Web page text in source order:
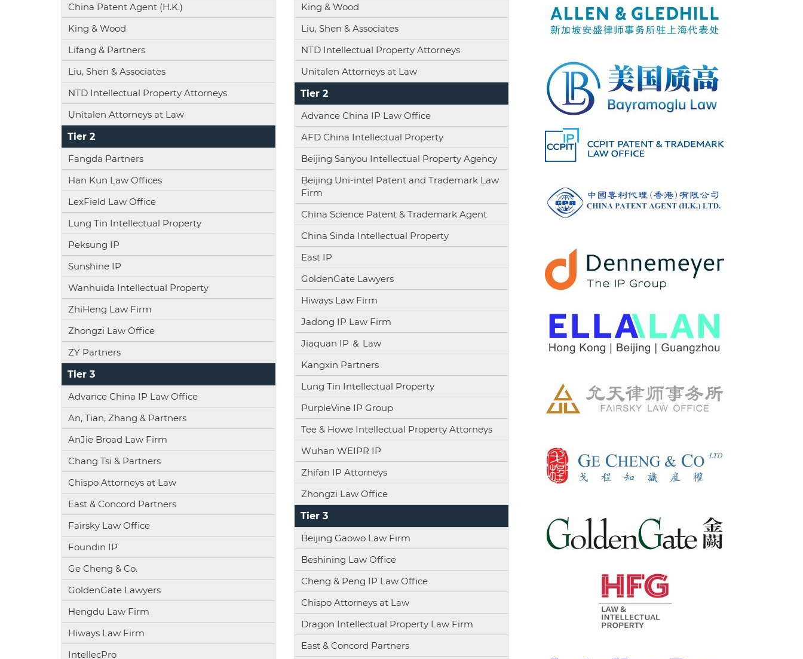
China Patent Agent (H.K.)
King & Wood
Lifang & Partners
Liu, Shen & Associates
NTD Intellectual Property Attorneys
Unitalen Attorneys at Law
Tier 2
Fangda Partners
Han Kun Law Offices
LexField Law Office
Lung Tin Intellectual Property
Peksung IP
Sunshine IP
Wanhuida Intellectual Property
ZhiHeng Law Firm
Zhongzi Law Office
ZY Partners
Tier 3
Advance China IP Law Office
An, Tian, Zhang & Partners
AnJie Broad Law Firm
Chang Tsi & Partners
Chispo Attorneys at Law
East & Concord Partners
Fairsky Law Office
Foundin IP
Ge Cheng & Co.
GoldenGate Lawyers
Hengdu Law Firm
Hiways Law Firm
IntellecPro
King & Wood
Liu, Shen & Associates
NTD Intellectual Property Attorneys
Unitalen Attorneys at Law
Tier 2
Advance China IP Law Office
AFD China Intellectual Property
Beijing Sanyou Intellectual Property Agency
Beijing Uni-intel Patent and Trademark Law
Firm
China Science Patent & Trademark Agent
China Sinda Intellectual Property
East IP
GoldenGate Lawyers
Hiways Law Firm
Jadong IP Law Firm
Jiaquan IP ＆ Law
Kangxin Partners
Lung Tin Intellectual Property
PurpleVine IP Group
Tee & Howe Intellectual Property Attorneys
Wuhan WEIPR IP
Zhifan IP Attorneys
Zhongzi Law Office
Tier 3
Beijing Gaowo Law Firm
Beshining Law Office
Cheng & Peng IP Law Office
Chispo Attorneys at Law
Dragon Intellectual Property Law Firm
East & Concord Partners